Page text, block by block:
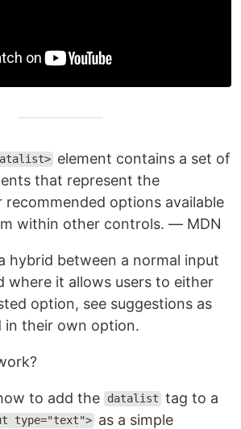
element contains a set of
that represent the
recommended options available
within other controls. — MDN
hybrid between a normal input
where it allows users to either
option, see suggestions as
in their own option.
to add the datalist tag to a
type="text"> as a simple